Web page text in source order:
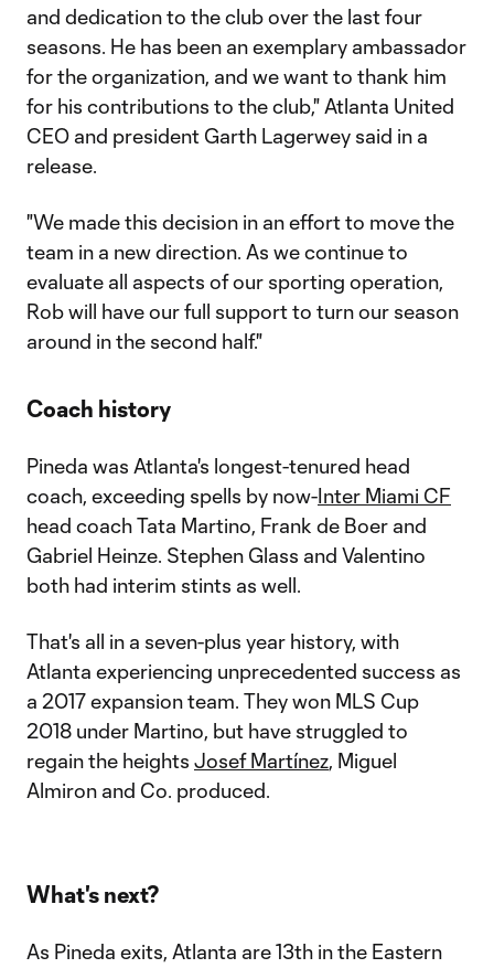
and dedication to the club over the last four
seasons. He has been an exemplary ambassador
for the organization, and we want to thank him
for his contributions to the club," Atlanta United
CEO and president Garth Lagerwey said in a
release.
"We made this decision in an effort to move the
team in a new direction. As we continue to
evaluate all aspects of our sporting operation,
Rob will have our full support to turn our season
around in the second half."
Coach history
Pineda was Atlanta's longest-tenured head
coach, exceeding spells by now-Inter Miami CF
head coach Tata Martino, Frank de Boer and
Gabriel Heinze. Stephen Glass and Valentino
both had interim stints as well.
That's all in a seven-plus year history, with
Atlanta experiencing unprecedented success as
a 2017 expansion team. They won MLS Cup
2018 under Martino, but have struggled to
regain the heights Josef Martínez, Miguel
Almiron and Co. produced.
What's next?
As Pineda exits, Atlanta are 13th in the Eastern